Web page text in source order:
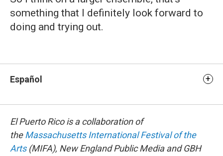
something that I definitely look forward to
doing and trying out.
Español
El Puerto Rico is a collaboration of
theMassachusetts International Festival of the
Arts(MIFA), New England Public Media and GBH